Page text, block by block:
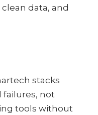
data, and
stacks
not
tools without